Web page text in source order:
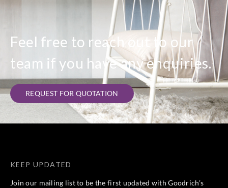
Feel free to reach out to our
team if you have any enquiries.
REQUEST FOR QUOTATION
KEEP UPDATED
Join our mailing list to be the first updated with Goodrich’s